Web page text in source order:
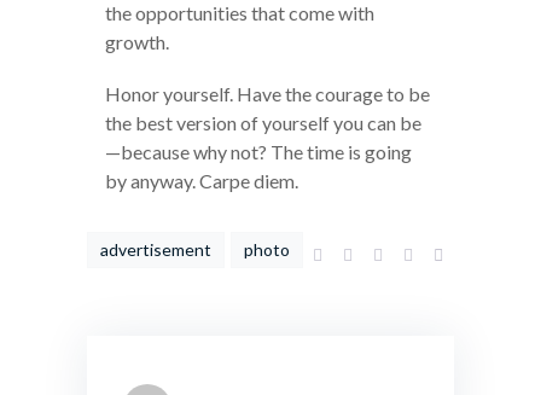
the opportunities that come with
growth.
Honor yourself. Have the courage to be
the best version of yourself you can be
—because why not? The time is going
by anyway. Carpe diem.
advertisement photo